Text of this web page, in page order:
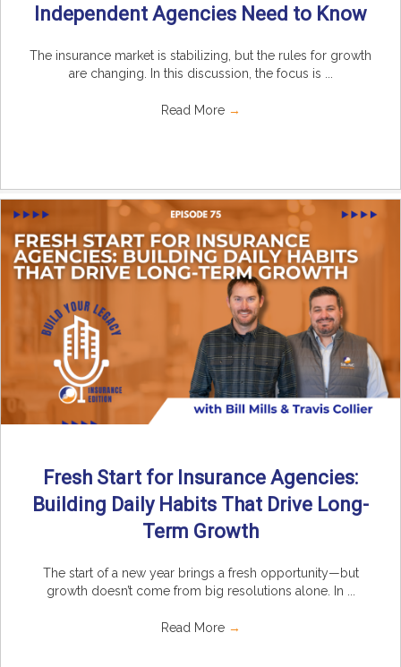
Independent Agencies Need to Know
The insurance market is stabilizing, but the rules for growth
are changing. In this discussion, the focus is ...
Read More →
Fresh Start for Insurance Agencies:
Building Daily Habits That Drive Long-
Term Growth
The start of a new year brings a fresh opportunity—but
growth doesn’t come from big resolutions alone. In ...
Read More →